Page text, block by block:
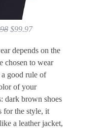
$99.97
depends on the
chosen to wear
good rule of
of your
dark brown shoes
for the style, it
a leather jacket,